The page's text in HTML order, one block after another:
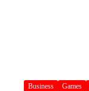
Business Games